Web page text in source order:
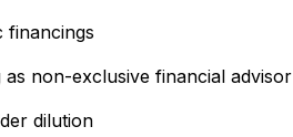
financings
as non-exclusive financial
dilution